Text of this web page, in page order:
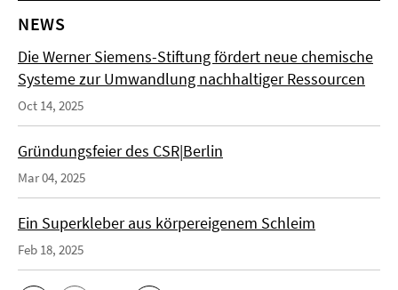
NEWS
Die Werner Siemens-Stiftung fördert neue chemische
Systeme zur Umwandlung nachhaltiger Ressourcen
Oct 14, 2025
Gründungsfeier des CSR|Berlin
Mar 04, 2025
Ein Superkleber aus körpereigenem Schleim
Feb 18, 2025